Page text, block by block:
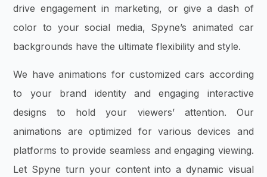
drive engagement in marketing, or give a dash of
color to your social media, Spyne’s animated car
backgrounds have the ultimate flexibility and style.
We have animations for customized cars according
to your brand identity and engaging interactive
designs to hold your viewers’ attention. Our
animations are optimized for various devices and
platforms to provide seamless and engaging viewing.
Let Spyne turn your content into a dynamic visual